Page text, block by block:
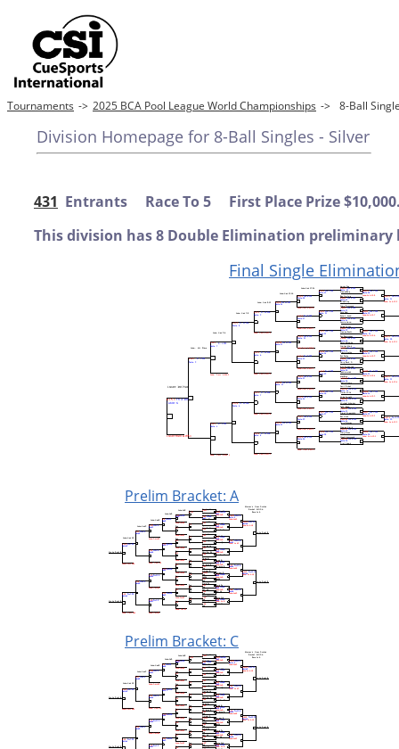
Tournaments -> 2025 BCA Pool League World Championships -> 8-Ball
Division Homepage for 8-Ball Singles - Silver
431 Entrants Race To 5 First Place Prize
This division has 8 Double Elimination preliminary
Final Single
Prelim Bracket: A
Prelim Bracket: C